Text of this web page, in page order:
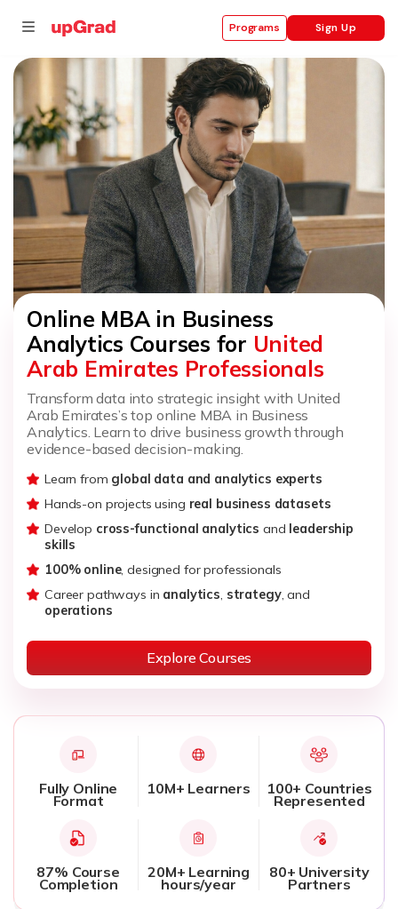
Programs Sign Up
Online MBA in Business
Analytics Courses for United
Arab Emirates Professionals
Transform data into strategic insight with United
Arab Emirates’s top online MBA in Business
Analytics. Learn to drive business growth through
evidence-based decision-making.
Learn from global data and analytics experts
Hands-on projects using real business datasets
Develop cross-functional analytics and leadership
skills
100% online, designed for professionals
Career pathways in analytics, strategy, and
operations
Explore Courses
Fully Online
Format
10M+ Learners 100+ Countries
Represented
87% Course
Completion
20M+ Learning
hours/year
80+ University
Partners